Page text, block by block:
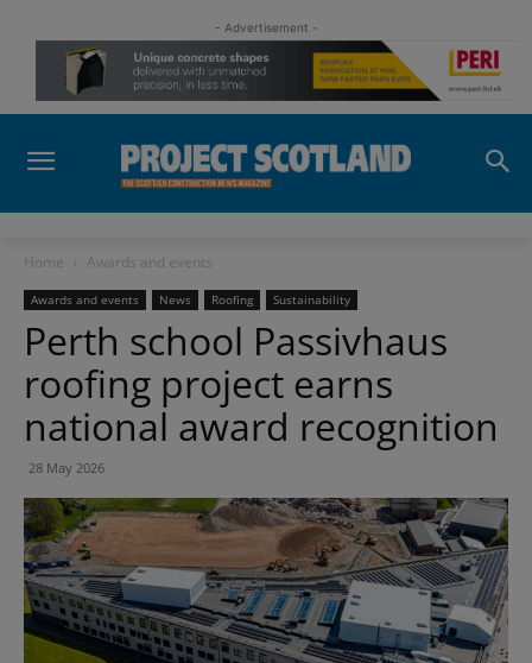
- Advertisement -
Home Awards and events
Awards and events News Roofing Sustainability
Perth school Passivhaus
roofing project earns
national award recognition
28 May 2026